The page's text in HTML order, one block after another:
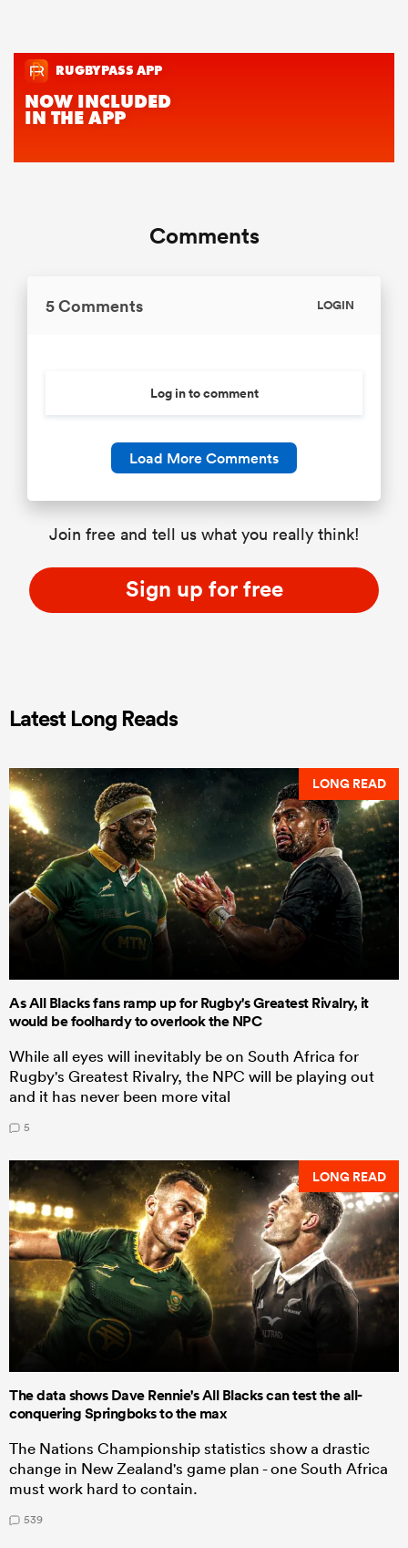
Comments
5 Comments LOGIN
Log in to comment
Load More Comments
Join free and tell us what you really think!
Sign up for free
Latest Long Reads
LONG READ
As All Blacks fans ramp up for Rugby's Greatest Rivalry, it
would be foolhardy to overlook the NPC
While all eyes will inevitably be on South Africa for
Rugby's Greatest Rivalry, the NPC will be playing out
and it has never been more vital
5
LONG READ
The data shows Dave Rennie's All Blacks can test the all-
conquering Springboks to the max
The Nations Championship statistics show a drastic
change in New Zealand's game plan - one South Africa
must work hard to contain.
539